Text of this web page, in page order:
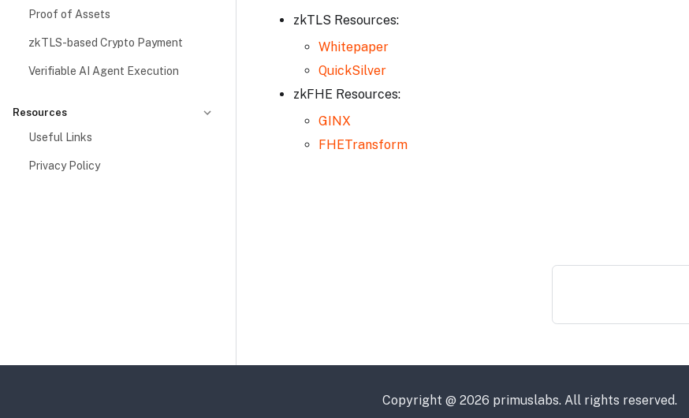
Proof of Assets
zkTLS-based Crypto Payment
Verifiable AI Agent Execution
Resources
Useful Links
Privacy Policy
zkTLS Resources:
Whitepaper
QuickSilver
zkFHE Resources:
GINX
FHETransform
Copyright @ 2026 primuslabs. All rights reserved.